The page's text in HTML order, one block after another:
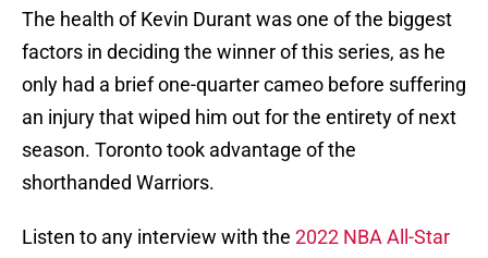
The health of Kevin Durant was one of the biggest
factors in deciding the winner of this series, as he
only had a brief one-quarter cameo before suffering
an injury that wiped him out for the entirety of next
season. Toronto took advantage of the
shorthanded Warriors.
Listen to any interview with the 2022 NBA All-Star